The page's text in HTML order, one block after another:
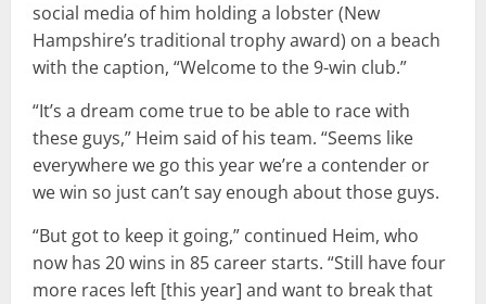
social media of him holding a lobster (New
Hampshire’s traditional trophy award) on a beach
with the caption, “Welcome to the 9-win club.”
“It’s a dream come true to be able to race with
these guys,” Heim said of his team. “Seems like
everywhere we go this year we’re a contender or
we win so just can’t say enough about those guys.
“But got to keep it going,” continued Heim, who
now has 20 wins in 85 career starts. “Still have four
more races left [this year] and want to break that